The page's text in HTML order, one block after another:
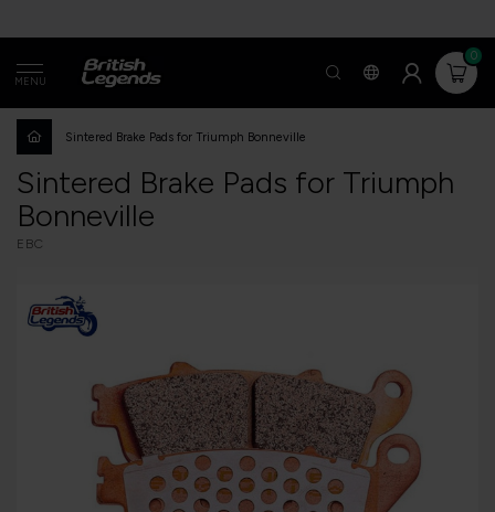
MENU
0
Sintered Brake Pads for Triumph Bonneville
Sintered Brake Pads for Triumph
Bonneville
EBC